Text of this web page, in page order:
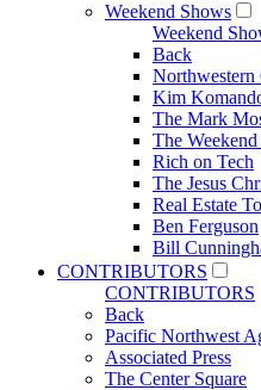
Weekend Shows
Weekend
Back
Northwestern
Kim
The Mark
The
Rich on Tech
The Jesus
Real Estate
Ben Ferguson
Bill
CONTRIBUTORS
CONTRIBUTORS
Back
Pacific Northwest
Associated Press
The Center Square